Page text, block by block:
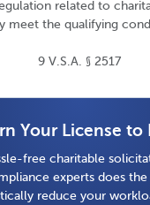
related to
meet the qualifying
9 V.S.A. § 2517
Your License to
free charitable
experts does
reduce your